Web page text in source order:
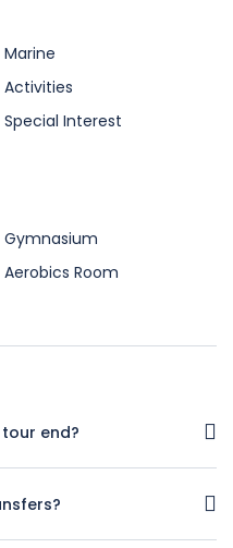
Marine
Activities
Special Interest
Gymnasium
Aerobics Room
end?
this day feel free to